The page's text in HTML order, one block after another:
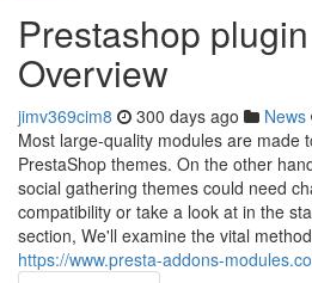
Prestashop
Overview
jimv369cim8 300 days ago News
Most large-quality modules are made
PrestaShop themes. On the other
social gathering themes could need
compatibility or take a look at in the
section, We'll examine the vital
https://www.presta-addons-